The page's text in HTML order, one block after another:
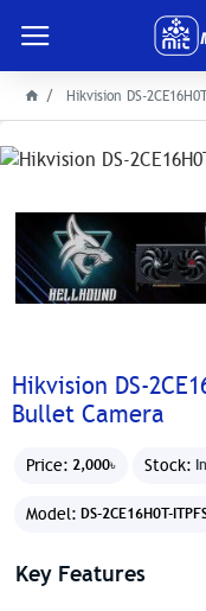
Hikvision DS-
Hikvision DS-
Bullet Camera
Price: 2,000৳ Stock:
Model: DS-2CE16H0T-
Key Features